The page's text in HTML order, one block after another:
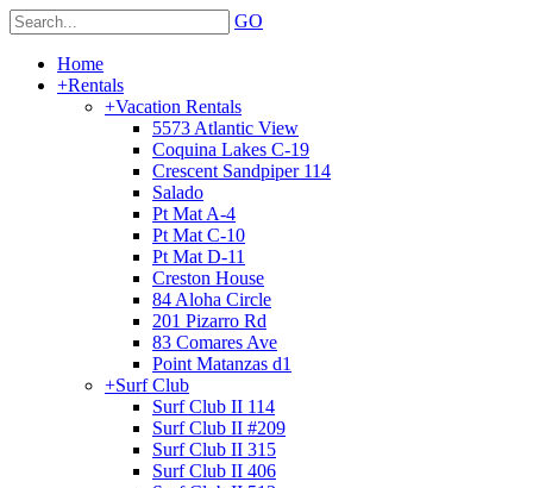
GO
Home
+Rentals
+Vacation Rentals
5573 Atlantic View
Coquina Lakes C-19
Crescent Sandpiper 114
Salado
Pt Mat A-4
Pt Mat C-10
Pt Mat D-11
Creston House
84 Aloha Circle
201 Pizarro Rd
83 Comares Ave
Point Matanzas d1
+Surf Club
Surf Club II 114
Surf Club II #209
Surf Club II 315
Surf Club II 406